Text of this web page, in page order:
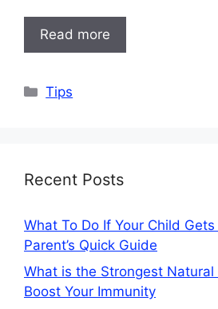
Read more
Categories
Tips
Recent Posts
What To Do If Your Child
Parent’s Quick Guide
What is the Strongest
Boost Your Immunity